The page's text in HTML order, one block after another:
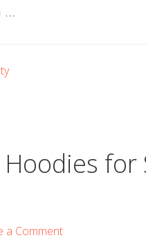
…
a Comment